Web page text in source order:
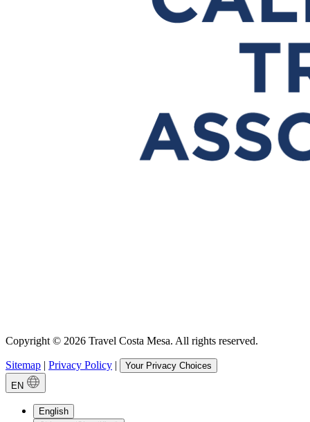
Copyright © 2026 Travel Costa Mesa. All rights reserved.
Sitemap | Privacy Policy |
Your Privacy Choices
EN
English